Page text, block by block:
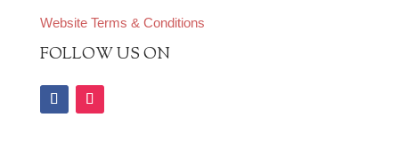
Website Terms & Conditions
FOLLOW US ON